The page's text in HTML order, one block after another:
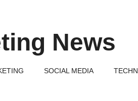
News
SOCIAL MEDIA